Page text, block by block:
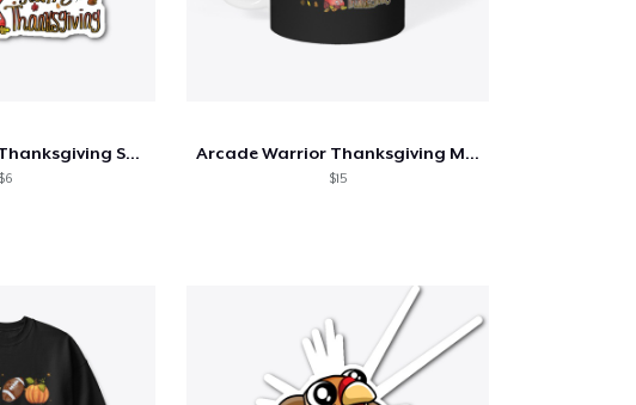
Arcade Warrior Thanksgiving Sticker
$6
Arcade Warrior Thanksgiving Mug
$15